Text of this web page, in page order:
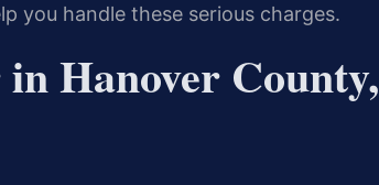
you handle these serious charges.
in Hanover County,